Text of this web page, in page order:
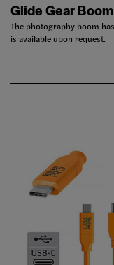
Glide Gear
The photography boom
is available upon request.